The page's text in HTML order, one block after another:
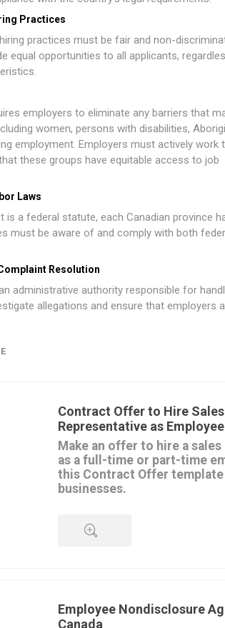
Practices
practices must be fair and non-
equal opportunities to all applicants,
employers to eliminate any barriers that
women, persons with disabilities,
employment. Employers must actively work
these groups have equitable access to job
Laws
is a federal statute, each Canadian province
must be aware of and comply with both
Resolution
administrative authority responsible for
allegations and ensure that employers
Contract Offer to Hire Sales
Representative as
Make an offer to hire a
as a full-time or part-time
this Contract Offer template
businesses.
the territory the sales
benefits program,
vacation and paid leave,
Employee Nondisclosure
Canada